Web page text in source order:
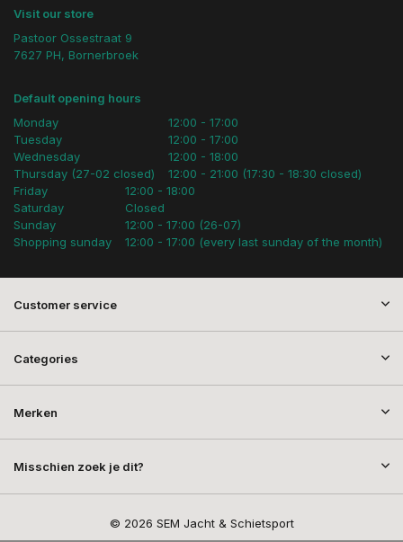
Visit our store
Pastoor Ossestraat 9
7627 PH, Bornerbroek
Default opening hours
Monday
Tuesday
Wednesday
Thursday (27-02 closed)
12:00 - 17:00
12:00 - 17:00
12:00 - 18:00
12:00 - 21:00 (17:30 - 18:30 closed)
Friday
Saturday
Sunday
Shopping sunday
12:00 - 18:00
Closed
12:00 - 17:00 (26-07)
12:00 - 17:00 (every last sunday of the month)
Customer service
Categories
Merken
Misschien zoek je dit?
© 2026 SEM Jacht & Schietsport